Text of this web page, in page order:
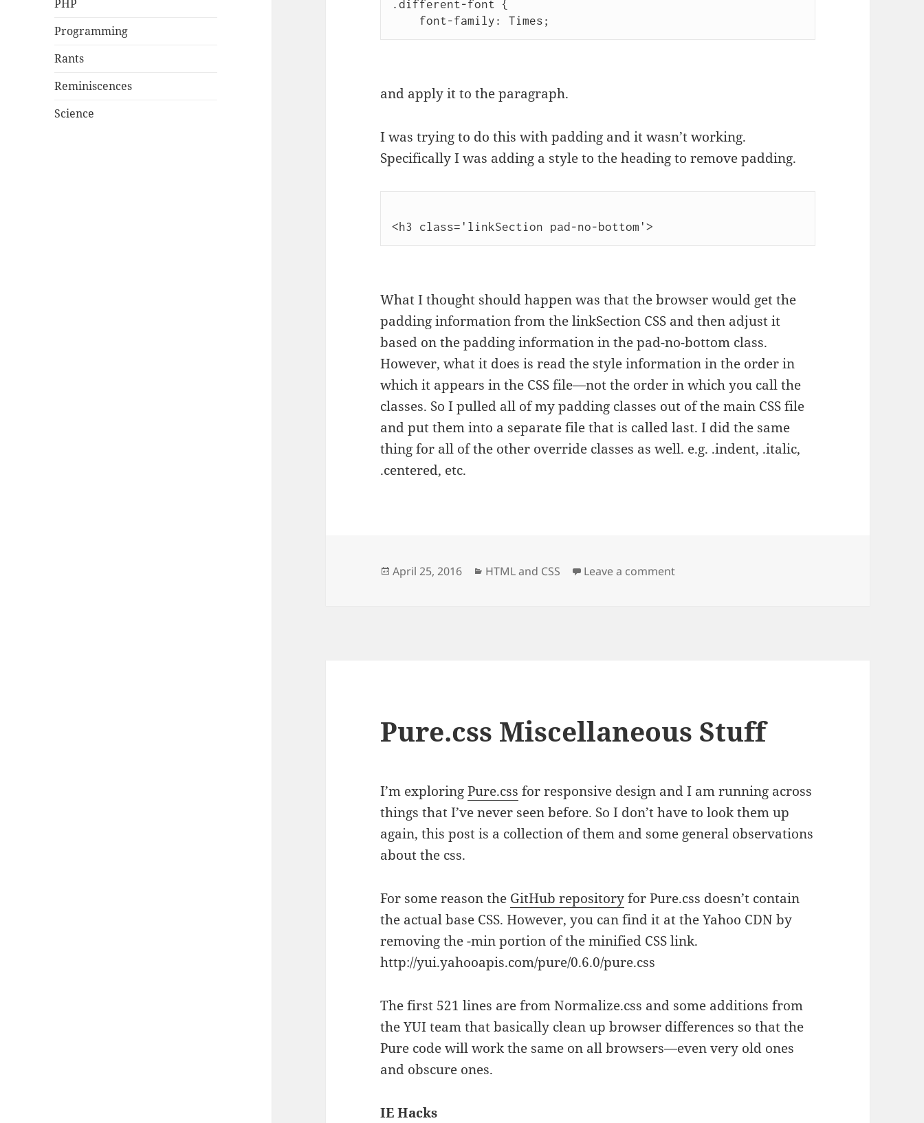
PHP
Programming
Rants
Reminiscences
Science
.different-font {
font-family: Times;
and apply it to the paragraph.
I was trying to do this with padding and it wasn’t working.
Specifically I was adding a style to the heading to remove padding.
<h3 class='linkSection pad-no-bottom'>
What I thought should happen was that the browser would get the
padding information from the linkSection CSS and then adjust it
based on the padding information in the pad-no-bottom class.
However, what it does is read the style information in the order in
which it appears in the CSS file—not the order in which you call the
classes. So I pulled all of my padding classes out of the main CSS file
and put them into a separate file that is called last. I did the same
thing for all of the other override classes as well. e.g. .indent, .italic,
.centered, etc.
Posted
April 25, 2016 Categories
HTML and CSS Leave a commenton CSS quirk
Pure.css Miscellaneous Stuff
I’m exploringPure.css for responsive design and I am running across
things that I’ve never seen before. So I don’t have to look them up
again, this post is a collection of them and some general observations
about the css.
For some reason the GitHub repositoryfor Pure.css doesn’t contain
the actual base CSS. However, you can find it at the Yahoo CDN by
removing the -min portion of the minified CSS link.
http://yui.yahooapis.com/pure/0.6.0/pure.css
The first 521 lines are from Normalize.css and some additions from
the YUI team that basically clean up browser differences so that the
Pure code will work the same on all browsers—even very old ones
and obscure ones.
IE Hacks